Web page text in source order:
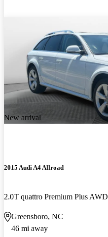
New arrival
2015 Audi A4 Allroad
2.0T quattro Premium Plus AWD
Greensboro, NC
46 mi away